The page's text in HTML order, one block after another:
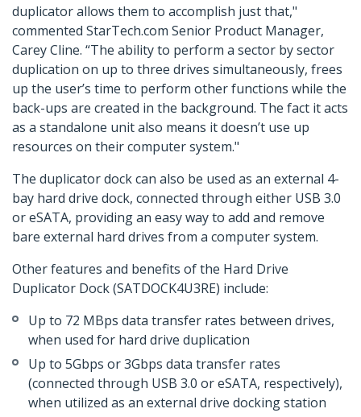
duplicator allows them to accomplish just that,"
commented StarTech.com Senior Product Manager,
Carey Cline. “The ability to perform a sector by sector
duplication on up to three drives simultaneously, frees
up the user’s time to perform other functions while the
back-ups are created in the background. The fact it acts
as a standalone unit also means it doesn’t use up
resources on their computer system."
The duplicator dock can also be used as an external 4-
bay hard drive dock, connected through either USB 3.0
or eSATA, providing an easy way to add and remove
bare external hard drives from a computer system.
Other features and benefits of the Hard Drive
Duplicator Dock (SATDOCK4U3RE) include:
Up to 72 MBps data transfer rates between drives,
when used for hard drive duplication
Up to 5Gbps or 3Gbps data transfer rates
(connected through USB 3.0 or eSATA, respectively),
when utilized as an external drive docking station